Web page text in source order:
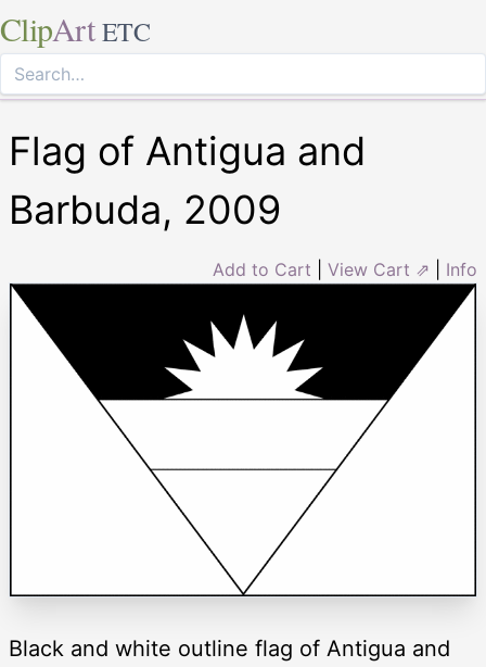
ClipArt ETC
Flag of Antigua and
Barbuda, 2009
Add to Cart View Cart ⇗ Info
Black and white outline flag of Antigua and